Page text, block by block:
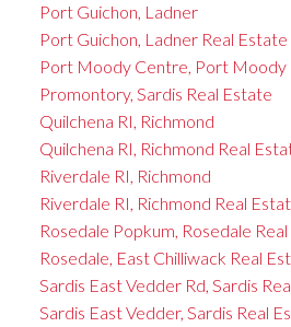
Port Guichon, Ladner
Port Guichon, Ladner Real Estate
Port Moody Centre, Port Moody
Promontory, Sardis Real Estate
Quilchena RI, Richmond
Quilchena RI, Richmond Real
Riverdale RI, Richmond
Riverdale RI, Richmond Real
Rosedale Popkum, Rosedale
Rosedale, East Chilliwack Real
Sardis East Vedder Rd, Sardis
Sardis East Vedder, Sardis Real